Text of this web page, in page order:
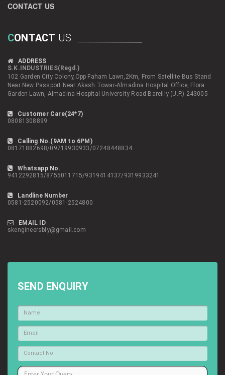
CONTACT US
CONTACT US
ADDRESS
S.K.INDUSTRIES(Regd.)
102 Garden City Colony,Opp Faham Lawn,2Km, From Satellite Bus Stand
Near New Passport Near:Akash Towar-Almadina Hospital Office, Flora
Garden Lawn, Almadina Hospital University Road Bareilly (U.P.) 243005
Customer Care(24*7)
08081308899
Calling No.(9AM to 6PM)
08171882698/09719930933/07248448834
Whatsapp No.
9412292815/8755011715/9319414137/9319933241
Landline Number
0581-2520092/0581-2524800
EMAIL ID
skengineersbly@gmail.com
SEND ENQUIRY